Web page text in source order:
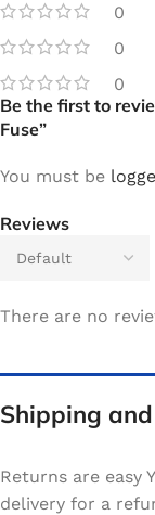
0
0
0
Reviews
There are no
Be the first to
Fuse”
You must be
Shipping
Returns are easy
delivery for a